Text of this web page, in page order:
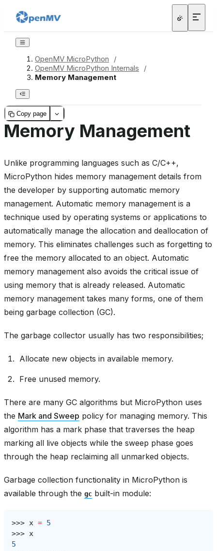
OpenMV MicroPython
/
OpenMV MicroPython Internals
/
Memory Management
Copy page
Memory Management
Unlike programming languages such as C/C++,
MicroPython hides memory management details from
the developer by supporting automatic memory
management. Automatic memory management is a
technique used by operating systems or applications to
automatically manage the allocation and deallocation of
memory. This eliminates challenges such as forgetting to
free the memory allocated to an object. Automatic
memory management also avoids the critical issue of
using memory that is already released. Automatic
memory management takes many forms, one of them
being garbage collection (GC).
The garbage collector usually has two responsibilities;
Allocate new objects in available memory.
Free unused memory.
There are many GC algorithms but MicroPython uses
the Mark and Sweep policy for managing memory. This
algorithm has a mark phase that traverses the heap
marking all live objects while the sweep phase goes
through the heap reclaiming all unmarked objects.
Garbage collection functionality in MicroPython is
available through the gc built-in module:
>>> x = 5
>>>
5